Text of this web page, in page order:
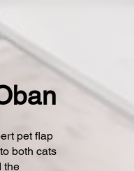
pet flap
both cats
the